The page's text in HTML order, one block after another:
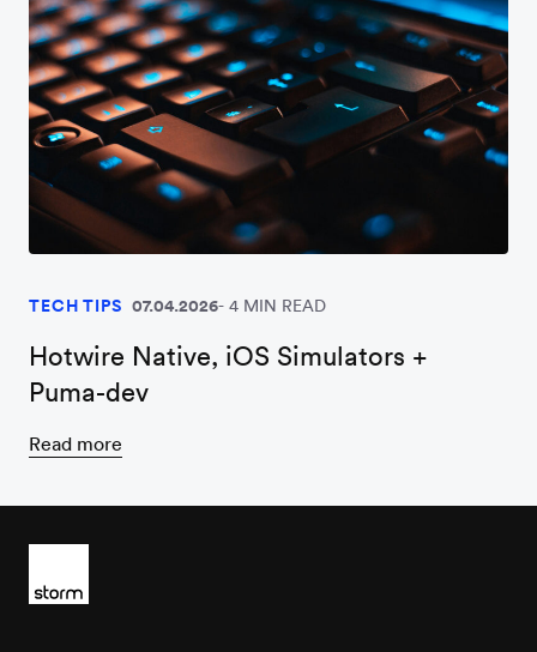
TECH TIPS 07.04.2026 4 MIN READ
Hotwire Native, iOS Simulators +
Puma-dev
Read more